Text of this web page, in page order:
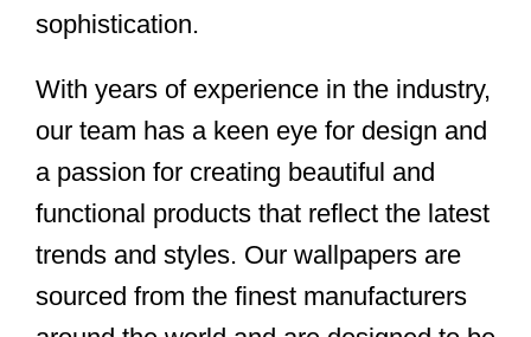
sophistication.
With years of experience in the industry,
our team has a keen eye for design and
a passion for creating beautiful and
functional products that reflect the latest
trends and styles. Our wallpapers are
sourced from the finest manufacturers